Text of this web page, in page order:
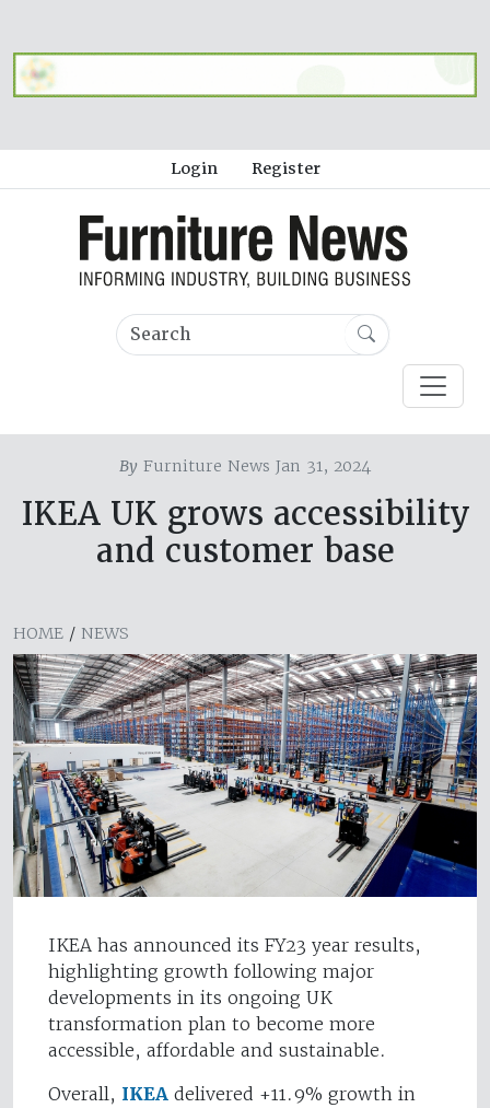
Login Register
By Furniture News Jan 31, 2024
IKEA UK grows accessibility
and customer base
HOME / NEWS
IKEA has announced its FY23 year results,
highlighting growth following major
developments in its ongoing UK
transformation plan to become more
accessible, affordable and sustainable.
Overall, IKEA delivered +11.9% growth in